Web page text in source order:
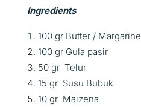
Ingredients
100 gr Butter / Margarine
100 gr Gula pasir
50 gr Telur
15 gr Susu Bubuk
10 gr Maizena